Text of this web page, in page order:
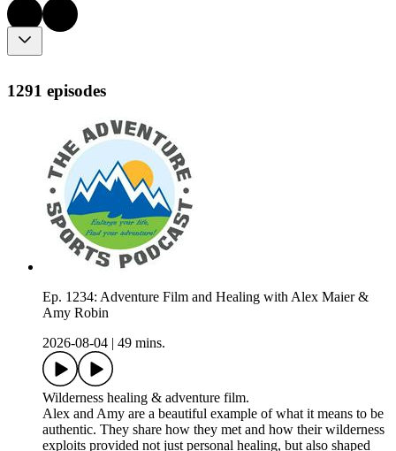
1291 episodes
Ep. 1234: Adventure Film and Healing with Alex Maier &
Amy Robin
2026-08-04
49 mins.
Wilderness healing & adventure film.
Alex and Amy are a beautiful example of what it means to be
authentic. They share how they met and how their wilderness
exploits provided not just personal healing, but also shaped